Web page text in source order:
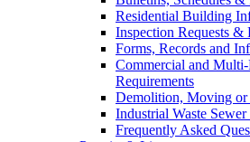
Residential Building
Inspection Requests &
Forms, Records and
Commercial and
Requirements
Demolition, Moving or
Industrial Waste
Frequently Asked